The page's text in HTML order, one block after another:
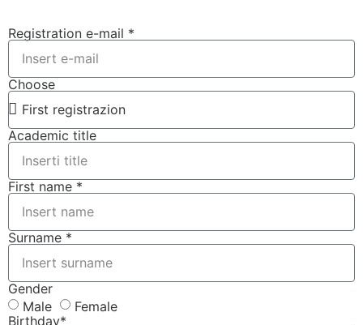
Registration e-mail *
Choose
Academic title
First name *
Surname *
Gender
Male
Female
Birthday*